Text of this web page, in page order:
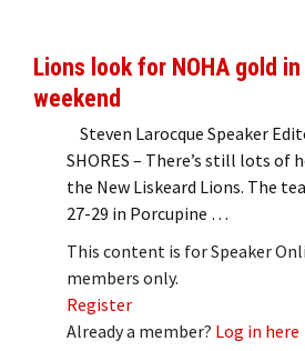
Lions look for NOHA gold
weekend
Steven Larocque Speaker
SHORES – There’s still lots of
the New Liskeard Lions. The
27-29 in Porcupine …
This content is for Speaker
members only.
Register
Already a member? Log in here